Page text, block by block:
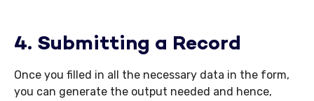
4. Submitting a Record
Once you filled in all the necessary data in the form,
you can generate the output needed and hence,